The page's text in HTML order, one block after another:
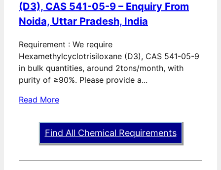
(D3), CAS 541-05-9 – Enquiry From
Noida, Uttar Pradesh, India
Requirement : We require
Hexamethylcyclotrisiloxane (D3), CAS 541-05-9
in bulk quantities, around 2tons/month, with
purity of ≥90%. Please provide a...
Read More
Find All Chemical Requirements